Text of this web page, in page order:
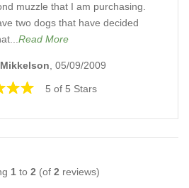
muzzle that I am purchasing.
two dogs that have decided
Read More
, 05/09/2009
5 of 5 Stars
1to 2 (of 2 reviews)